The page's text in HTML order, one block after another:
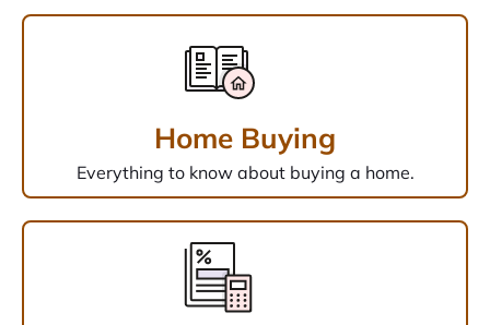
Home Buying
Everything to know about buying a home.